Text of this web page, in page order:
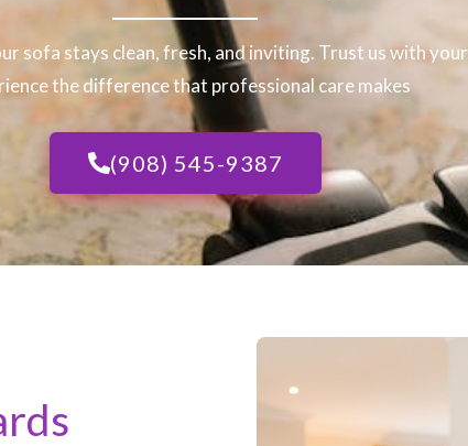
sofa stays clean, fresh, and inviting. Trust us with your
the difference that professional care makes
(908) 545-9387